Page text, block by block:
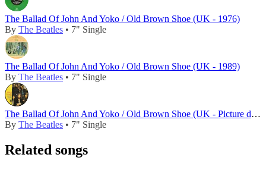
The Ballad Of John And Yoko / Old Brown Shoe (UK - 1976)
By The Beatles • 7" Single
The Ballad Of John And Yoko / Old Brown Shoe (UK - 1989)
By The Beatles • 7" Single
The Ballad Of John And Yoko / Old Brown Shoe (UK - Picture disc - 1989)
By The Beatles • 7" Single
Related songs